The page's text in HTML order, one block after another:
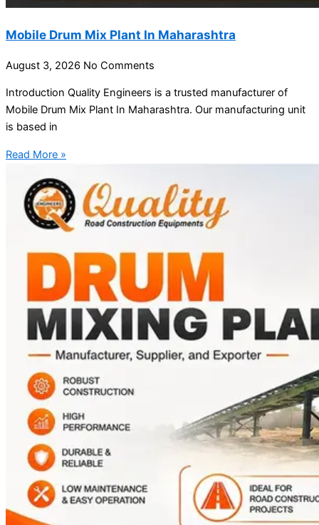
Mobile Drum Mix Plant In Maharashtra
August 3, 2026 No Comments
Introduction Quality Engineers is a trusted manufacturer of
Mobile Drum Mix Plant In Maharashtra. Our manufacturing unit
is based in
Read More »